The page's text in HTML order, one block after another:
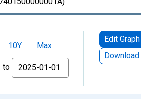
10Y
Max
to
Edit Graph
Download